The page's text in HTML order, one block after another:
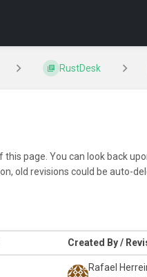
RustDesk
this page. You can look back
old revisions could be auto-
Created By /
Rafael